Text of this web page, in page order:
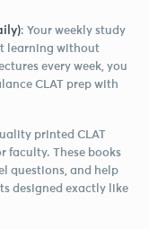
: Your weekly study
learning without
every week, you
CLAT prep with
printed CLAT
faculty. These books
questions, and help
designed exactly like